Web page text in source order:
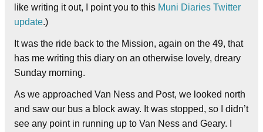
like writing it out, I point you to this Muni Diaries Twitter
update.)
It was the ride back to the Mission, again on the 49, that
has me writing this diary on an otherwise lovely, dreary
Sunday morning.
As we approached Van Ness and Post, we looked north
and saw our bus a block away. It was stopped, so I didn’t
see any point in running up to Van Ness and Geary. I